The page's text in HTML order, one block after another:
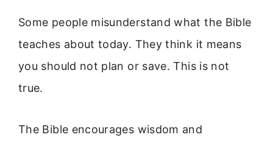
Some people misunderstand what the Bible
teaches about today. They think it means
you should not plan or save. This is not
true.
The Bible encourages wisdom and